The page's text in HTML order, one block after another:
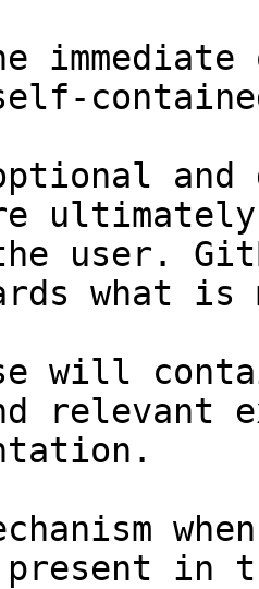
and
user.
what
will
relevant
in